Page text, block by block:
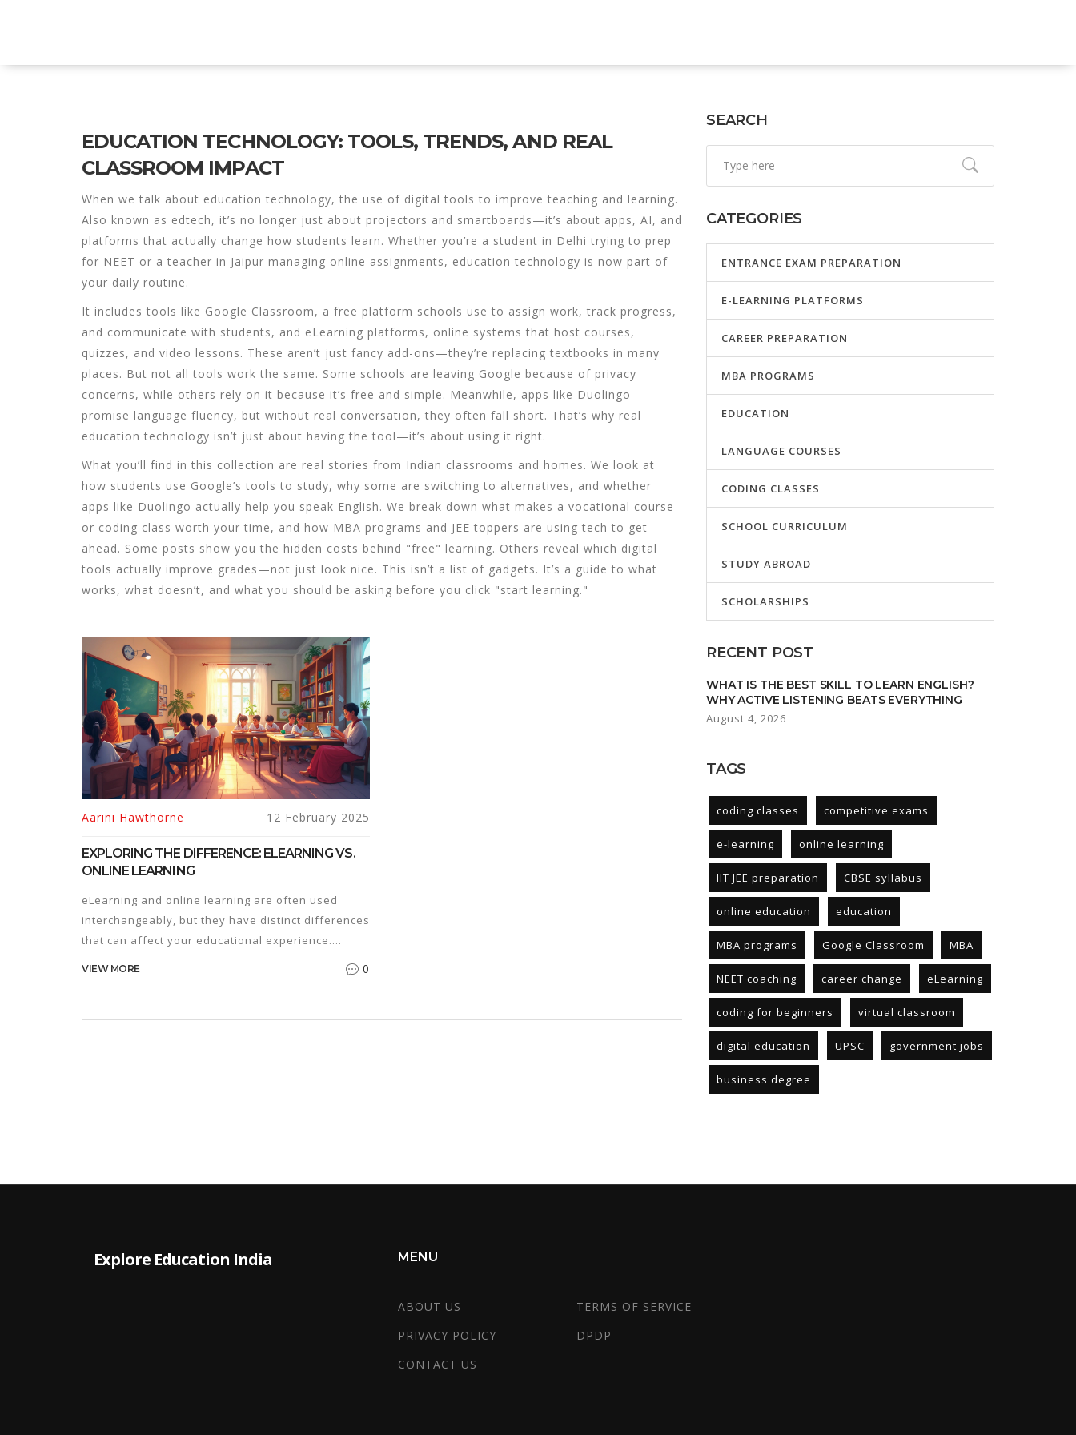
EDUCATION TECHNOLOGY: TOOLS, TRENDS, AND REAL
CLASSROOM IMPACT
When we talk about education technology, the use of digital tools to improve teaching and learning.
Also known as edtech, it’s no longer just about projectors and smartboards—it’s about apps, AI, and
platforms that actually change how students learn. Whether you’re a student in Delhi trying to prep
for NEET or a teacher in Jaipur managing online assignments, education technology is now part of
your daily routine.
It includes tools like Google Classroom, a free platform schools use to assign work, track progress,
and communicate with students, and eLearning platforms, online systems that host courses,
quizzes, and video lessons. These aren’t just fancy add-ons—they’re replacing textbooks in many
places. But not all tools work the same. Some schools are leaving Google because of privacy
concerns, while others rely on it because it’s free and simple. Meanwhile, apps like Duolingo
promise language fluency, but without real conversation, they often fall short. That’s why real
education technology isn’t just about having the tool—it’s about using it right.
What you’ll find in this collection are real stories from Indian classrooms and homes. We look at
how students use Google’s tools to study, why some are switching to alternatives, and whether
apps like Duolingo actually help you speak English. We break down what makes a vocational course
or coding class worth your time, and how MBA programs and JEE toppers are using tech to get
ahead. Some posts show you the hidden costs behind "free" learning. Others reveal which digital
tools actually improve grades—not just look nice. This isn’t a list of gadgets. It’s a guide to what
works, what doesn’t, and what you should be asking before you click "start learning."
Aarini Hawthorne 12 February 2025
EXPLORING THE DIFFERENCE: ELEARNING VS.
ONLINE LEARNING
eLearning and online learning are often used
interchangeably, but they have distinct differences
that can affect your educational experience.
choose the right path for your needs. This article
misconceptions, and provides tips on choosing
VIEW MORE 0
SEARCH
CATEGORIES
ENTRANCE EXAM PREPARATION
E-LEARNING PLATFORMS
CAREER PREPARATION
MBA PROGRAMS
EDUCATION
LANGUAGE COURSES
CODING CLASSES
SCHOOL CURRICULUM
STUDY ABROAD
SCHOLARSHIPS
RECENT POST
WHAT IS THE BEST SKILL TO LEARN ENGLISH?
WHY ACTIVE LISTENING BEATS EVERYTHING
August 4, 2026
TAGS
coding classes competitive exams
e-learning online learning
IIT JEE preparation CBSE syllabus
online education education
MBA programs Google Classroom MBA
NEET coaching career change eLearning
coding for beginners virtual classroom
digital education UPSC government jobs
business degree
Explore Education India MENU
ABOUT US
TERMS OF SERVICE
PRIVACY POLICY
DPDP
CONTACT US